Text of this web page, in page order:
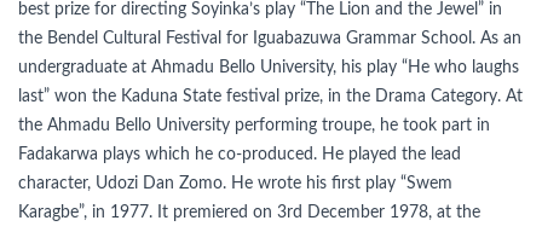
best prize for directing Soyinka’s play “The Lion and the Jewel” in
the Bendel Cultural Festival for Iguabazuwa Grammar School. As an
undergraduate at Ahmadu Bello University, his play “He who laughs
last” won the Kaduna State festival prize, in the Drama Category. At
the Ahmadu Bello University performing troupe, he took part in
Fadakarwa plays which he co-produced. He played the lead
character, Udozi Dan Zomo. He wrote his first play “Swem
Karagbe”, in 1977. It premiered on 3rd December 1978, at the